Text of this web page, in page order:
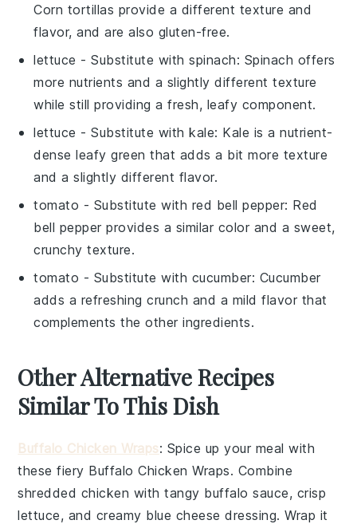
Corn tortillas provide a different texture and
flavor, and are also gluten-free.
lettuce - Substitute withspinach: Spinach offers
more nutrients and a slightly different texture
while still providing a fresh, leafy component.
lettuce - Substitute withkale: Kale is a nutrient-
dense leafy green that adds a bit more texture
and a slightly different flavor.
tomato - Substitute with red bell pepper: Red
bell pepper provides a similar color and a sweet,
crunchy texture.
tomato - Substitute with cucumber: Cucumber
adds a refreshing crunch and a mild flavor that
complements the other ingredients.
Other Alternative Recipes
Similar To This Dish
Buffalo Chicken Wraps: Spice up your meal with
these fiery Buffalo Chicken Wraps. Combine
shredded chicken with tangy buffalo sauce, crisp
lettuce, and creamy blue cheese dressing. Wrap it